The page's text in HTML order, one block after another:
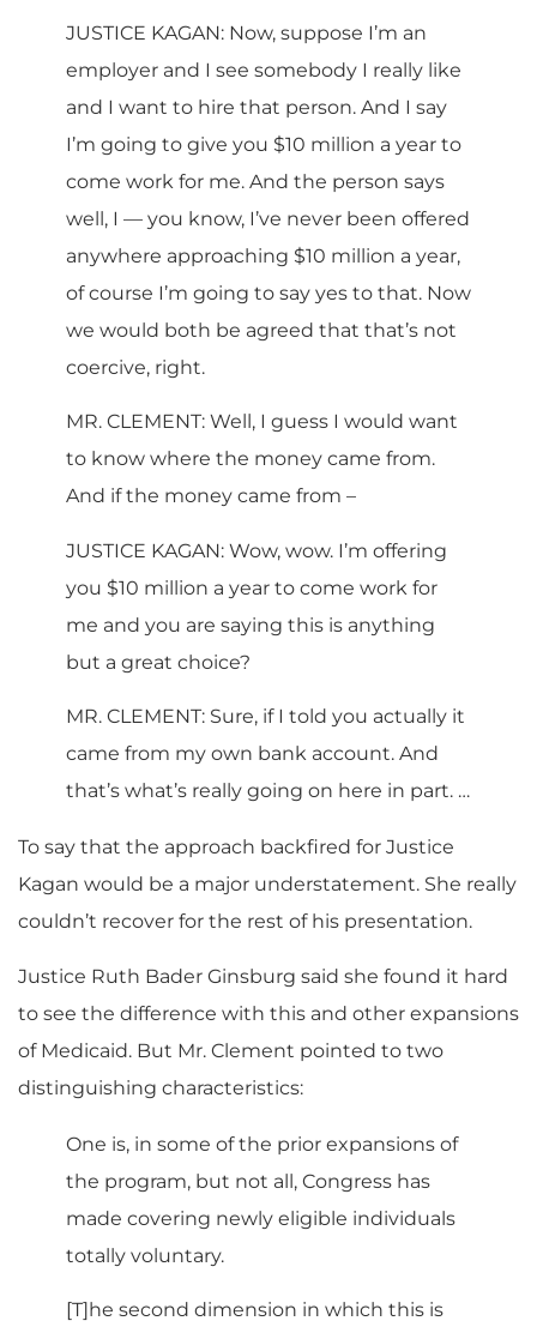
JUSTICE KAGAN: Now, suppose I’m an
employer and I see somebody I really like
and I want to hire that person. And I say
I’m going to give you $10 million a year to
come work for me. And the person says
well, I — you know, I’ve never been offered
anywhere approaching $10 million a year,
of course I’m going to say yes to that. Now
we would both be agreed that that’s not
coercive, right.
MR. CLEMENT: Well, I guess I would want
to know where the money came from.
And if the money came from –
JUSTICE KAGAN: Wow, wow. I’m offering
you $10 million a year to come work for
me and you are saying this is anything
but a great choice?
MR. CLEMENT: Sure, if I told you actually it
came from my own bank account. And
that’s what’s really going on here in part. …
To say that the approach backfired for Justice
Kagan would be a major understatement. She really
couldn’t recover for the rest of his presentation.
Justice Ruth Bader Ginsburg said she found it hard
to see the difference with this and other expansions
of Medicaid. But Mr. Clement pointed to two
distinguishing characteristics:
One is, in some of the prior expansions of
the program, but not all, Congress has
made covering newly eligible individuals
totally voluntary.
[T]he second dimension in which this is